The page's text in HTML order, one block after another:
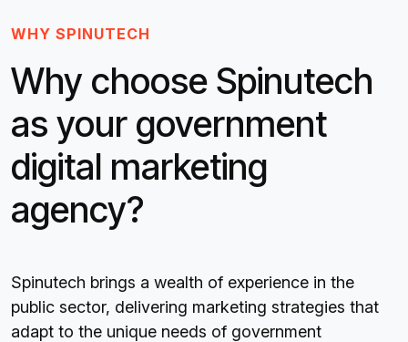
WHY SPINUTECH
Why choose Spinutech
as your government
digital marketing
agency?
Spinutech brings a wealth of experience in the
public sector, delivering marketing strategies that
adapt to the unique needs of government